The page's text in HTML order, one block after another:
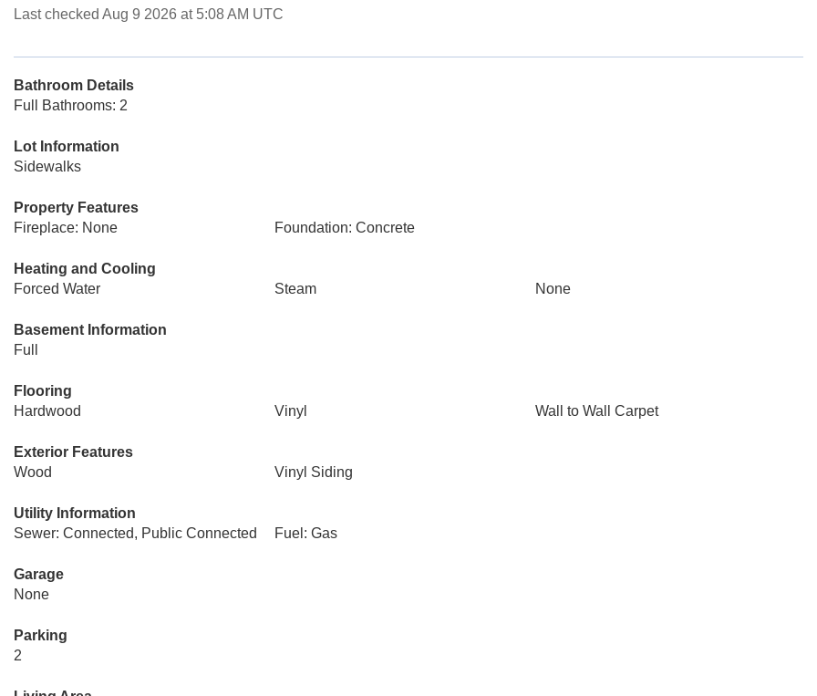
Last checked Aug 9 2026 at 5:08 AM UTC
Bathroom Details
Full Bathrooms: 2
Lot Information
Sidewalks
Property Features
Fireplace: None
Foundation: Concrete
Heating and Cooling
Forced Water
Steam None
Basement Information
Full
Flooring
Hardwood
Vinyl Wall to Wall Carpet
Exterior Features
Wood
Vinyl Siding
Utility Information
Sewer: Connected, Public Connected
Fuel: Gas
Garage
None
Parking
2